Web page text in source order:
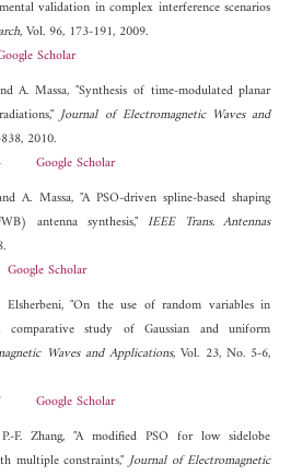
validation in complex interference scenarios
, Vol. 96, 173-191, 2009.
Scholar
A. Massa, "Synthesis of time-modulated planar
Journal of Electromagnetic Waves and
2010.
Google Scholar
A. Massa, "A PSO-driven spline-based shaping
antenna synthesis," IEEE Trans. Antennas
Google Scholar
"On the use of random variables in
study of Gaussian and uniform
Waves and Applications, Vol. 23, No. 5-6,
Google Scholar
F. Zhang, "A modified PSO for low sidelobe
multiple constraints,"Journal of Electromagnetic